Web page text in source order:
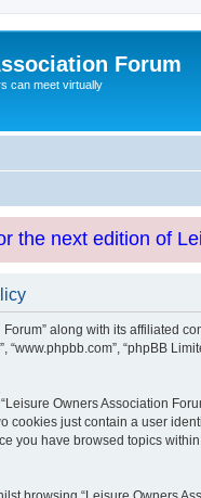
Forum
can meet virtually
the next edition of
along with its affiliated
“www.phpbb.com”, “phpBB
Owners Association
cookies just contain a user
you have browsed topics